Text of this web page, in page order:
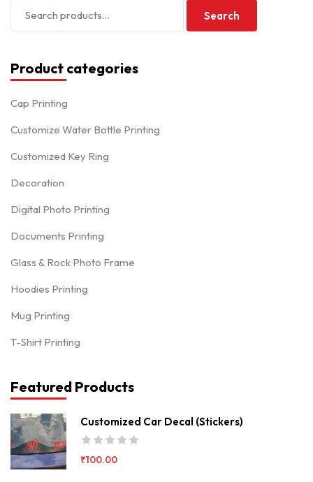
Search
Product categories
Cap Printing
Customize Water Bottle Printing
Customized Key Ring
Decoration
Digital Photo Printing
Documents Printing
Glass & Rock Photo Frame
Hoodies Printing
Mug Printing
T-Shirt Printing
Featured Products
Customized Car Decal (Stickers)
₹100.00